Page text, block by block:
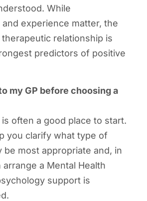
While
experience matter, the
relationship is
predictors of positive
my GP before choosing a
is often a good place to start.
you clarify what type of
be most appropriate and, in
arrange a Mental Health
support is